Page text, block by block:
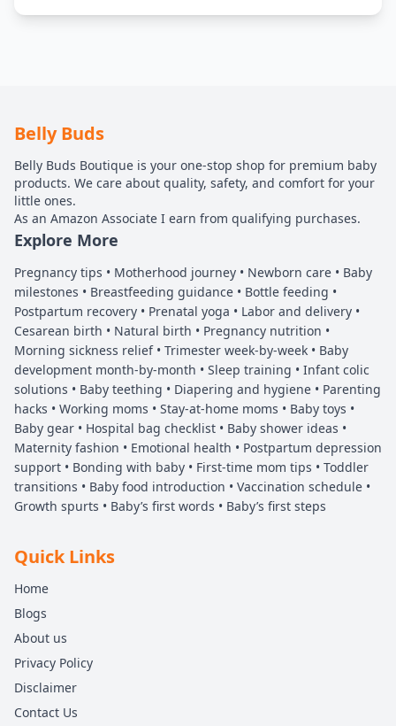
Belly Buds
Belly Buds Boutique is your one-stop shop for premium baby
products. We care about quality, safety, and comfort for your
little ones.
As an Amazon Associate I earn from qualifying purchases.
Explore More
Pregnancy tips • Motherhood journey • Newborn care • Baby
milestones • Breastfeeding guidance • Bottle feeding •
Postpartum recovery • Prenatal yoga • Labor and delivery •
Cesarean birth • Natural birth • Pregnancy nutrition •
Morning sickness relief • Trimester week-by-week • Baby
development month-by-month • Sleep training • Infant colic
solutions • Baby teething • Diapering and hygiene • Parenting
hacks • Working moms • Stay-at-home moms • Baby toys •
Baby gear • Hospital bag checklist • Baby shower ideas •
Maternity fashion • Emotional health • Postpartum depression
support • Bonding with baby • First-time mom tips • Toddler
transitions • Baby food introduction • Vaccination schedule •
Growth spurts • Baby’s first words • Baby’s first steps
Quick Links
Home
Blogs
About us
Privacy Policy
Disclaimer
Contact Us